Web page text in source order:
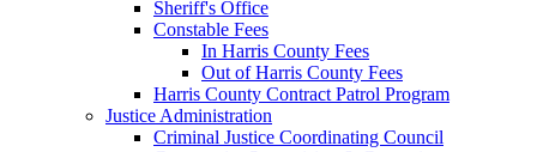
Sheriff's Office
Constable Fees
In Harris County Fees
Out of Harris County Fees
Harris County Contract Patrol Program
Justice Administration
Criminal Justice Coordinating Council